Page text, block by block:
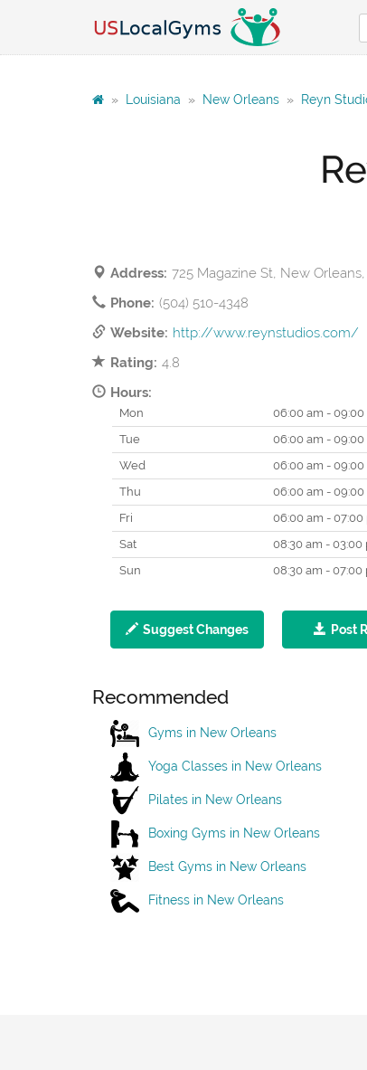
» Louisiana » New Orleans » Reyn
Address: 725 Magazine St, New
Phone: (504) 510-4348
Website: http://www.reynstudios.com/
Rating: 4.8
Hours:
Mon
06:00 am - 09:00
Tue
06:00 am - 09:00
Wed
06:00 am - 09:00
Thu
06:00 am - 09:00
Fri
06:00 am - 07:00
Sat
08:30 am - 03:00
Sun
08:30 am - 07:00
Suggest Changes Post
Recommended
Gyms in New Orleans
Yoga Classes in New Orleans
Pilates in New Orleans
Boxing Gyms in New Orleans
Best Gyms in New Orleans
Fitness in New Orleans